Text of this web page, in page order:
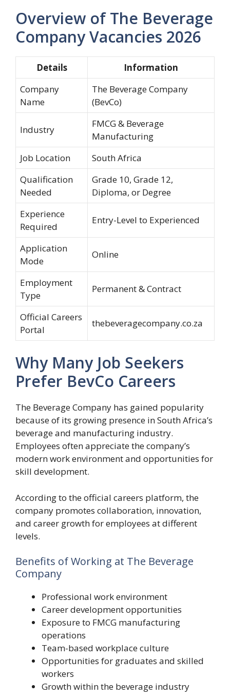
Overview of The Beverage
Company Vacancies 2026
Details
Information
Company
Name
The Beverage Company
(BevCo)
Industry
FMCG & Beverage
Manufacturing
Job Location
South Africa
Qualification
Needed
Grade 10, Grade 12,
Diploma, or Degree
Experience
Required
Entry-Level to Experienced
Application
Mode
Online
Employment
Type
Permanent & Contract
Official Careers
Portal
thebeveragecompany.co.za
Why Many Job Seekers
Prefer BevCo Careers
The Beverage Company has gained popularity
because of its growing presence in South Africa’s
beverage and manufacturing industry.
Employees often appreciate the company’s
modern work environment and opportunities for
skill development.
According to the official careers platform, the
company promotes collaboration, innovation,
and career growth for employees at different
levels.
Benefits of Working at The Beverage
Company
Professional work environment
Career development opportunities
Exposure to FMCG manufacturing
operations
Team-based workplace culture
Opportunities for graduates and skilled
workers
Growth within the beverage industry